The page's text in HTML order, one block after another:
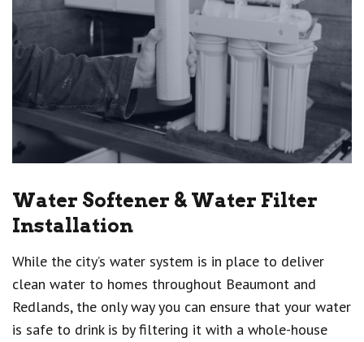
Water Softener & Water Filter
Installation
While the city’s water system is in place to deliver
clean water to homes throughout Beaumont and
Redlands, the only way you can ensure that your water
is safe to drink is by filtering it with a whole-house